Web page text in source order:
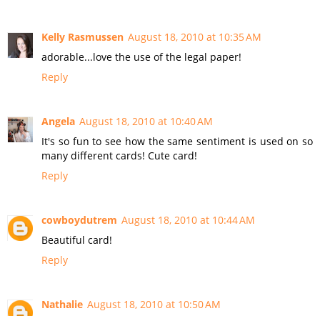
Kelly Rasmussen August 18, 2010 at 10:35 AM
adorable...love the use of the legal paper!
Reply
Angela August 18, 2010 at 10:40 AM
It's so fun to see how the same sentiment is used on so
many different cards! Cute card!
Reply
cowboydutrem August 18, 2010 at 10:44 AM
Beautiful card!
Reply
Nathalie August 18, 2010 at 10:50 AM